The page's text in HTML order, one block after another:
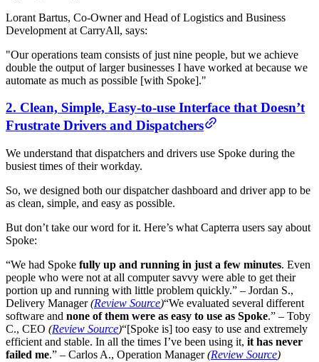
Lorant Bartus, Co-Owner and Head of Logistics and Business
Development at CarryAll, says:
"Our operations team consists of just nine people, but we achieve
double the output of larger businesses I have worked at because we
automate as much as possible [with Spoke]."
2. Clean, Simple, Easy-to-use Interface that Doesn’t
Frustrate Drivers and Dispatchers
We understand that dispatchers and drivers use Spoke during the
busiest times of their workday.
So, we designed both our dispatcher dashboard and driver app to be
as clean, simple, and easy as possible.
But don’t take our word for it. Here’s what Capterra users say about
Spoke:
“We had Spoke fully up and running in just a few minutes. Even
people who were not at all computer savvy were able to get their
portion up and running with little problem quickly.” – Jordan S.,
Delivery Manager(Review Source)“We evaluated several different
software and none of them were as easy to use as Spoke.” – Toby
C., CEO (Review Source)“[Spoke is] too easy to use and extremely
efficient and stable. In all the times I’ve been using it, it has never
failed me.” – Carlos A., Operation Manager(Review Source)